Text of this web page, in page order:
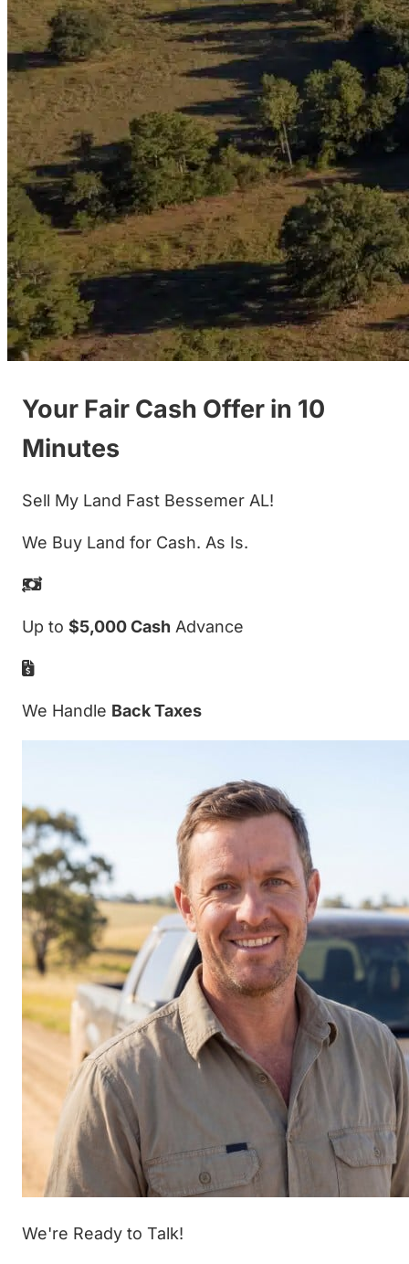
Your Fair Cash Offer in 10
Minutes
Sell My Land Fast Bessemer AL!
We Buy Land for Cash. As Is.
Up to $5,000 Cash Advance
We Handle Back Taxes
We're Ready to Talk!